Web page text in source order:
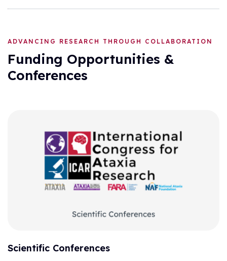
ADVANCING RESEARCH THROUGH COLLABORATION
Funding Opportunities &
Conferences
Scientific Conferences